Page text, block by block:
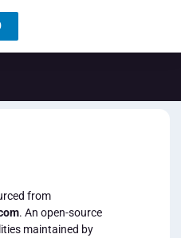
from
. An open-source
maintained by